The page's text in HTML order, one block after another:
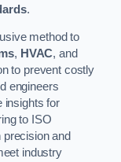
.
method to
, HVAC, and
to prevent costly
engineers
insights for
to ISO
and
industry